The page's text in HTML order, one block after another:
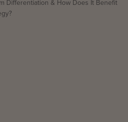
Differentiation & How Does It Benefit